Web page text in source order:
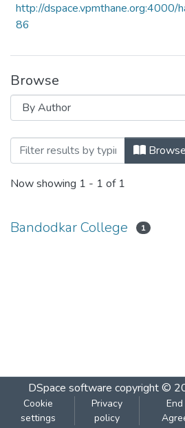
http://
86
Browse
Browsing ChemistryBrowse
Now showing 1 - 1 of 1
Bandodkar College 1
DSpace software copyright ©
Cookie
settings
Privacy
policy